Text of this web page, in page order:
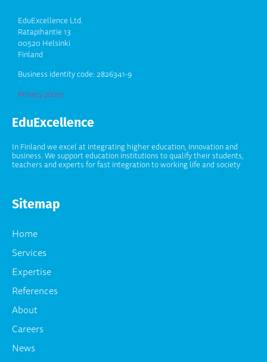
EduExcellence Ltd.
Ratapihantie 13
00520 Helsinki
Finland
Business identity code: 2826341-9
Privacy policy
EduExcellence
In Finland we excel at integrating higher education, innovation and
business. We support education institutions to qualify their students,
teachers and experts for fast integration to working life and society
Sitemap
Home
Services
Expertise
References
About
Careers
News